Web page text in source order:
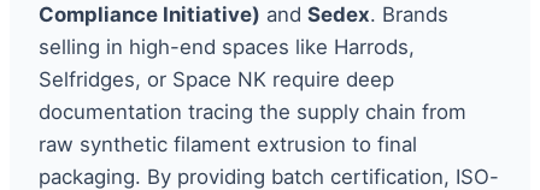
Compliance Initiative) and Sedex. Brands
selling in high-end spaces like Harrods,
Selfridges, or Space NK require deep
documentation tracing the supply chain from
raw synthetic filament extrusion to final
packaging. By providing batch certification, ISO-